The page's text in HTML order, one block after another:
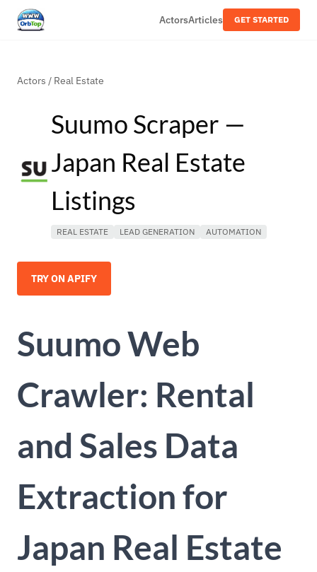
ActorsArticles GET STARTED
Actors / Real Estate
Suumo Scraper —
Japan Real Estate
Listings
REAL ESTATE LEAD GENERATION AUTOMATION
TRY ON APIFY
Suumo Web
Crawler: Rental
and Sales Data
Extraction for
Japan Real Estate